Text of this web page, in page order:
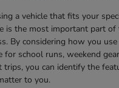
a vehicle that fits your
is the most important part of
By considering how you
for school runs, weekend
trips, you can identify the
to you.